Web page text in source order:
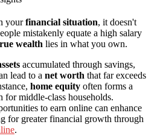
yourfinancial situation, it doesn't
mistakenly equate a high salary
wealth lies in what you own.
accumulated through savings,
lead to a net worth that far exceeds
home equity often forms a
for middle-class households.
to earn online can enhance
for greater financial growth through
.